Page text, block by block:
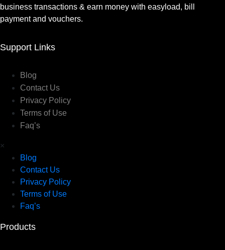
business transactions & earn money with easyload, bill
payment and vouchers.
Support Links
Blog
Contact Us
Privacy Policy
Terms of Use
Faq’s
×
Blog
Contact Us
Privacy Policy
Terms of Use
Faq’s
Products